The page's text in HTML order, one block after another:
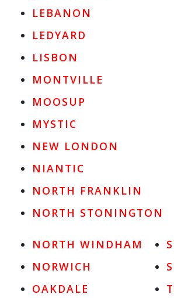
LEBANON
LEDYARD
LISBON
MONTVILLE
MOOSUP
MYSTIC
NEW LONDON
NIANTIC
NORTH FRANKLIN
NORTH STONINGTON
NORTH WINDHAM
NORWICH
OAKDALE